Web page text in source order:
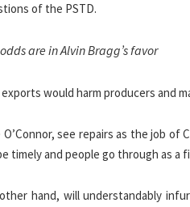
of the PSTD.
are in Alvin Bragg’s favor
exports would harm producers and
see repairs as the job
timely and people go through as a
hand, will understandably